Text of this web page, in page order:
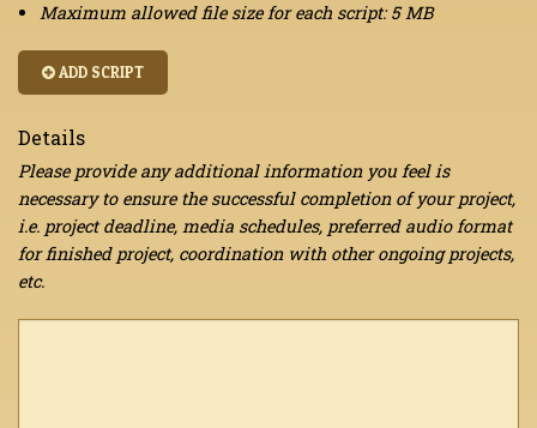
Maximum allowed file size for each script: 5 MB
ADD SCRIPT
Details
Please provide any additional information you feel is
necessary to ensure the successful completion of your project,
i.e. project deadline, media schedules, preferred audio format
for finished project, coordination with other ongoing projects,
etc.